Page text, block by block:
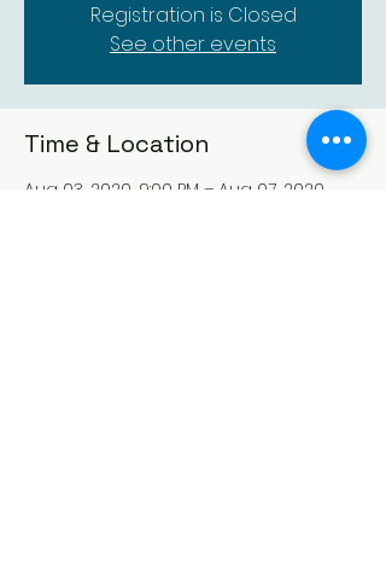
Registration is Closed
See other events
Time & Location
Aug 03, 2020, 9:00 PM – Aug 07, 2020,